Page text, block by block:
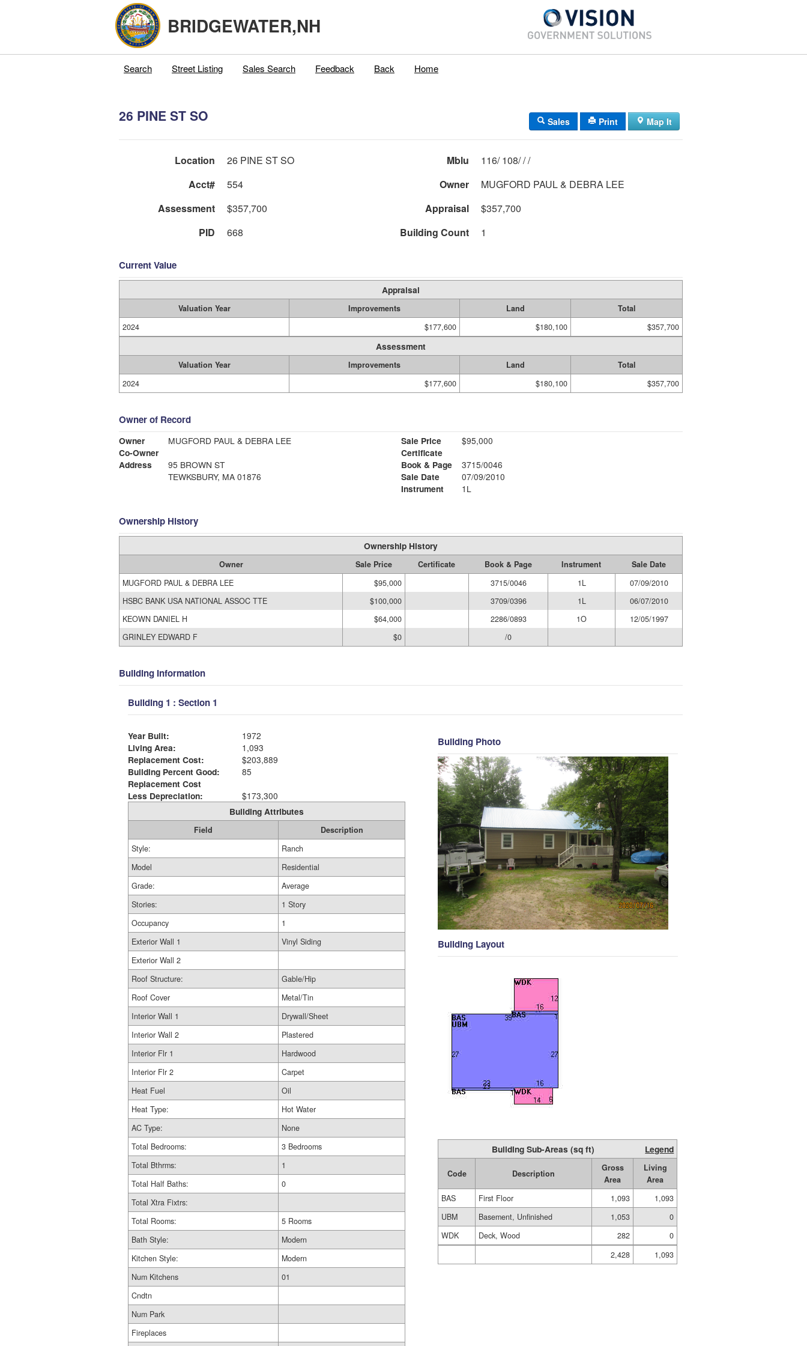
BRIDGEWATER,NH
Search Street Listing Sales Search Feedback Back Home
26 PINE ST SO Sales Print Map It
Location 26 PINE ST SO Mblu
116/ 108/ / /
Acct#
554 Owner
MUGFORD PAUL & DEBRA LEE
Assessment
$357,700 Appraisal
$357,700
PID
668 Building Count 1
Current Value
Appraisal
Valuation Year Improvements Land
Total
2024
$177,600 $180,100 $357,700
Assessment
Valuation Year Improvements Land
Total
2024
$177,600 $180,100 $357,700
Owner of Record
Owner
MUGFORD PAUL & DEBRA LEE
Co-Owner
Address
95 BROWN ST
TEWKSBURY, MA 01876
Sale Price
$95,000
Certificate
Book & Page
3715/0046
Sale Date
07/09/2010
Instrument
1L
Ownership History
Ownership History
Owner Sale Price Certificate Book & Page Instrument
Sale Date
MUGFORD PAUL & DEBRA LEE
$95,000 3715/0046 1L
07/09/2010
HSBC BANK USA NATIONAL ASSOC TTE
$100,000 3709/0396 1L
06/07/2010
KEOWN DANIEL H
$64,000 2286/0893 1O
12/05/1997
GRINLEY EDWARD F
$0 /0
Building Information
Building 1 : Section 1
Year Built:
1972
Living Area:
1,093
Replacement Cost:
$203,889
Building Percent Good:
85
Replacement Cost
Less Depreciation:
$173,300
Building Attributes
Field
Description
Style:
Ranch
Model
Residential
Grade:
Average
Stories:
1 Story
Occupancy
1
Exterior Wall 1
Vinyl Siding
Exterior Wall 2
Roof Structure:
Gable/Hip
Roof Cover
Metal/Tin
Interior Wall 1
Drywall/Sheet
Interior Wall 2
Plastered
Interior Flr 1
Hardwood
Interior Flr 2
Carpet
Heat Fuel
Oil
Heat Type:
Hot Water
AC Type:
None
Total Bedrooms:
3 Bedrooms
Total Bthrms:
1
Total Half Baths:
0
Total Xtra Fixtrs:
Total Rooms:
5 Rooms
Bath Style:
Modern
Kitchen Style:
Modern
Num Kitchens
01
Cndtn
Num Park
Fireplaces
Building Photo
Building Layout
Building Sub-Areas (sq ft) Legend
Code Description
Gross
Area
Living
Area
BAS
First Floor 1,093
1,093
UBM
Basement, Unfinished 1,053
0
WDK
Deck, Wood 282
0
2,428
1,093